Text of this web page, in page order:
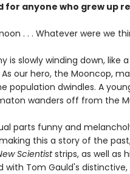
for anyone who grew up
. . . Whatever were we
is slowly winding down,
our hero, the Mooncop,
population dwindles. A
wanders off from the
parts funny and
this a story of the
Scientiststrips, as well as
with Tom Gauld's